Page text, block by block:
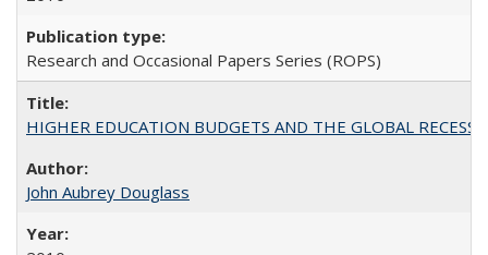
Research and Occasional Papers Series (ROPS)
HIGHER EDUCATION BUDGETS AND THE GLOBAL
John Aubrey Douglass